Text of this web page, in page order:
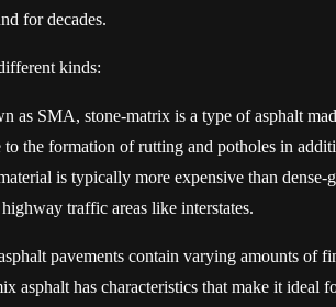
for decades.
kinds:
as SMA, stone-matrix is a type of asphalt
the formation of rutting and potholes in
is typically more expensive than dense-
traffic areas like interstates.
pavements contain varying amounts of
asphalt has characteristics that make it ideal